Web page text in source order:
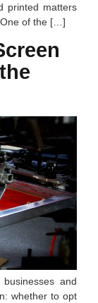
printed matters
One of the […]
and
whether to opt